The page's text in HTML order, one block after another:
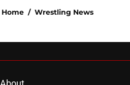
Home / Wrestling News